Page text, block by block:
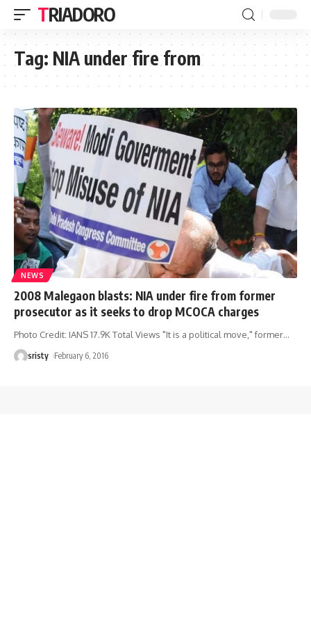
TRIADORO
Tag: NIA under fire from
NEWS
2008 Malegaon blasts: NIA under fire from former
prosecutor as it seeks to drop MCOCA charges
Photo Credit: IANS 17.9K Total Views "It is a political move," former…
sristy February 6, 2016